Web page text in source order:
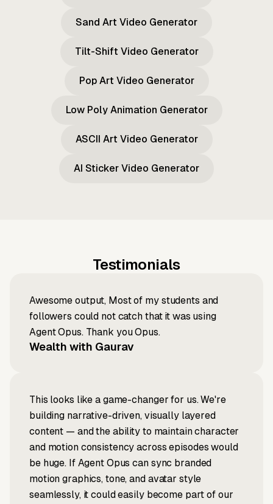
Sand Art Video Generator
Tilt-Shift Video Generator
Pop Art Video Generator
Low Poly Animation Generator
ASCII Art Video Generator
AI Sticker Video Generator
Testimonials
Awesome output, Most of my students and
followers could not catch that it was using
Agent Opus. Thank you Opus.
Wealth with Gaurav
This looks like a game-changer for us. We're
building narrative-driven, visually layered
content — and the ability to maintain character
and motion consistency across episodes would
be huge. If Agent Opus can sync branded
motion graphics, tone, and avatar style
seamlessly, it could easily become part of our